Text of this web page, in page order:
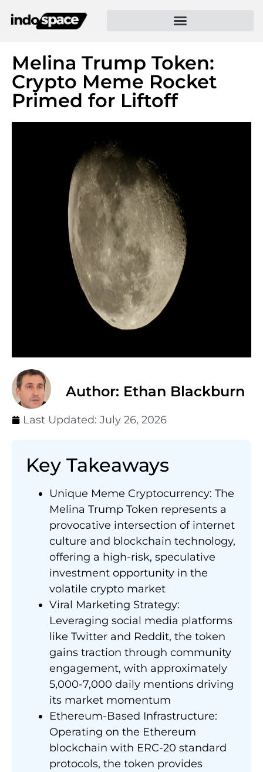
Melina Trump Token:
Crypto Meme Rocket
Primed for Liftoff
Author: Ethan Blackburn
Last Updated: July 26, 2026
Key Takeaways
Unique Meme Cryptocurrency: The
Melina Trump Token represents a
provocative intersection of internet
culture and blockchain technology,
offering a high-risk, speculative
investment opportunity in the
volatile crypto market
Viral Marketing Strategy:
Leveraging social media platforms
like Twitter and Reddit, the token
gains traction through community
engagement, with approximately
5,000-7,000 daily mentions driving
its market momentum
Ethereum-Based Infrastructure:
Operating on the Ethereum
blockchain with ERC-20 standard
protocols, the token provides